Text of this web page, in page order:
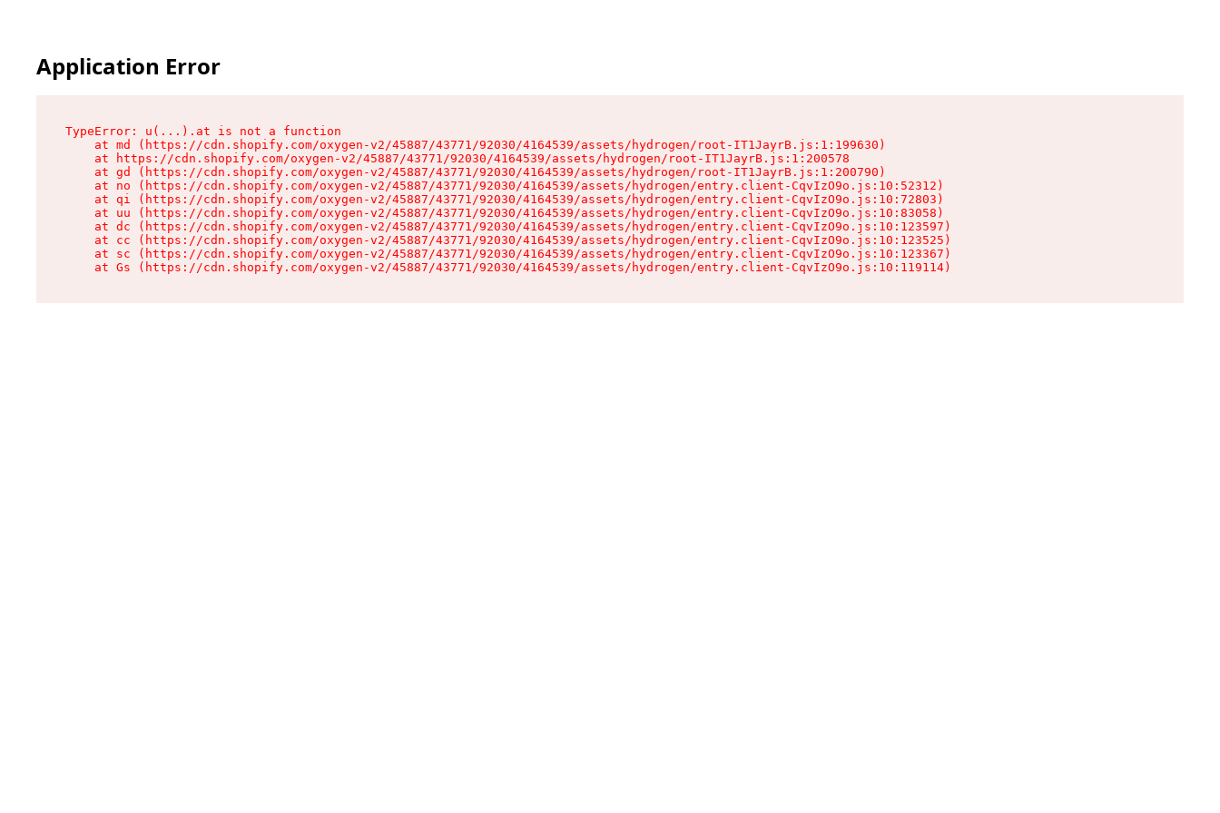
Application Error
TypeError: u(...).at is not a function
    at md (https://cdn.shopify.com/oxygen-v2/45887/43771/92030/4164539/assets/hydrogen/root-IT1JayrB.js:1:199630)
    at https://cdn.shopify.com/oxygen-v2/45887/43771/92030/4164539/assets/hydrogen/root-IT1JayrB.js:1:200578
    at gd (https://cdn.shopify.com/oxygen-v2/45887/43771/92030/4164539/assets/hydrogen/root-IT1JayrB.js:1:200790)
    at no (https://cdn.shopify.com/oxygen-v2/45887/43771/92030/4164539/assets/hydrogen/entry.client-CqvIzO9o.js:10:52312)
    at qi (https://cdn.shopify.com/oxygen-v2/45887/43771/92030/4164539/assets/hydrogen/entry.client-CqvIzO9o.js:10:72803)
    at uu (https://cdn.shopify.com/oxygen-v2/45887/43771/92030/4164539/assets/hydrogen/entry.client-CqvIzO9o.js:10:83058)
    at dc (https://cdn.shopify.com/oxygen-v2/45887/43771/92030/4164539/assets/hydrogen/entry.client-CqvIzO9o.js:10:123597)
    at cc (https://cdn.shopify.com/oxygen-v2/45887/43771/92030/4164539/assets/hydrogen/entry.client-CqvIzO9o.js:10:123525)
    at sc (https://cdn.shopify.com/oxygen-v2/45887/43771/92030/4164539/assets/hydrogen/entry.client-CqvIzO9o.js:10:123367)
    at Gs (https://cdn.shopify.com/oxygen-v2/45887/43771/92030/4164539/assets/hydrogen/entry.client-CqvIzO9o.js:10:119114)